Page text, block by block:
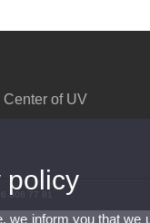
Center of UV
306 77 81
policy
we inform you that